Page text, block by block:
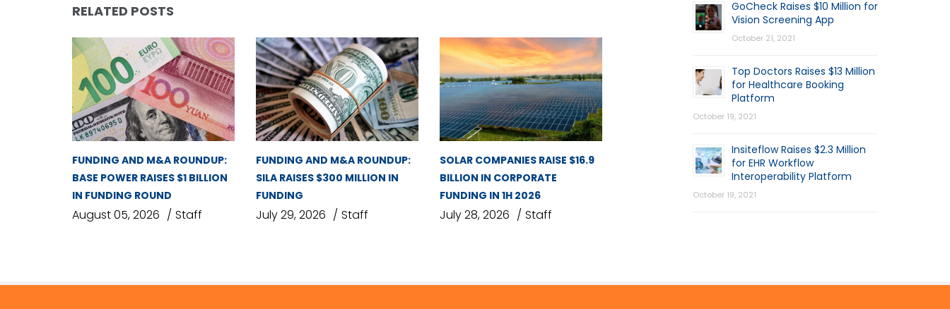
RELATED POSTS
FUNDING AND M&A ROUNDUP:
BASE POWER RAISES $1 BILLION
IN FUNDING ROUND
August 05, 2026 Staff
FUNDING AND M&A ROUNDUP:
SILA RAISES $300 MILLION IN
FUNDING
July 29, 2026 Staff
SOLAR COMPANIES RAISE $16.9
BILLION IN CORPORATE
FUNDING IN 1H 2026
July 28, 2026 Staff
GoCheck Raises $10 Million for
Vision Screening App
October 21, 2021
Top Doctors Raises $13 Million
for Healthcare Booking
Platform
October 19, 2021
Insiteflow Raises $2.3 Million
for EHR Workflow
Interoperability Platform
October 19, 2021